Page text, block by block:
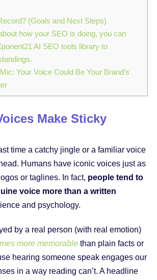
(Goals and Next Steps)
how your SEO is doing, you can
AI SEO tools library to
Your Voice Could Be Your Brand’s
Make Sticky
time a catchy jingle or a familiar voice
Humans have iconic voices just as
or taglines. In fact, people tend to
voice more than a written
and psychology.
by a real person (with real emotion)
more memorablethan plain facts or
hearing someone speak engages our
in a way reading can’t. A headline